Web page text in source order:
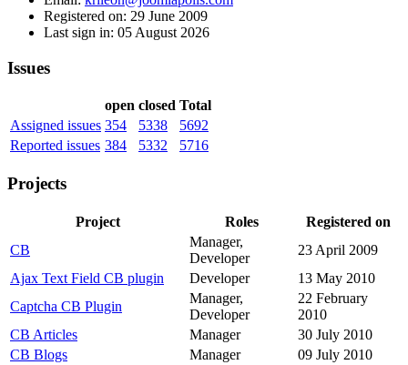
Registered on: 29 June 2009
Last sign in: 05 August 2026
Issues
open closed Total
Assigned issues 354 5338
5692
Reported issues 384 5332 5716
Projects
Project Roles
Registered on
CB
Manager,
Developer
23 April 2009
Ajax Text Field CB plugin
Developer
13 May 2010
Captcha CB Plugin
Manager,
Developer
22 February
2010
CB Articles
Manager
30 July 2010
CB Blogs
Manager
09 July 2010